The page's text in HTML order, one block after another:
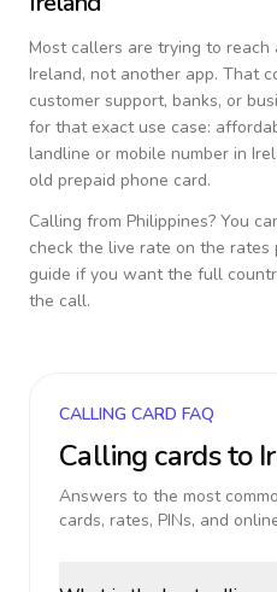
Most callers are trying to reach
Ireland, not another app. That
customer support, banks, or
for that exact use case:
landline or mobile number in
old prepaid phone card.
Calling from Philippines? You
check the live rate on the rates
guide if you want the full
the call.
CALLING CARD FAQ
Calling cards to
Answers to the most
cards, rates, PINs, and